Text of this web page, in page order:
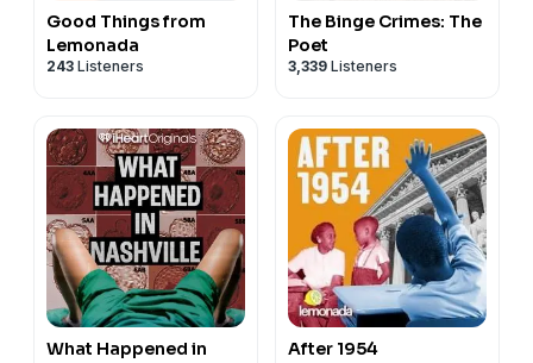
Good Things from
Lemonada
243 Listeners
The Binge Crimes: The
Poet
3,339 Listeners
What Happened in
After 1954